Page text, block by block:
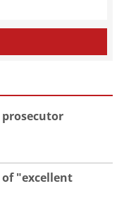
prosecutor
of "excellent